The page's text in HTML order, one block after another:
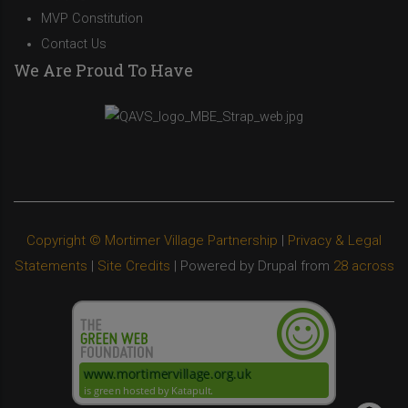
MVP Constitution
Contact Us
We Are Proud To Have
Copyright © Mortimer Village Partnership | Privacy & Legal
Statements | Site Credits | Powered by Drupal from 28 across